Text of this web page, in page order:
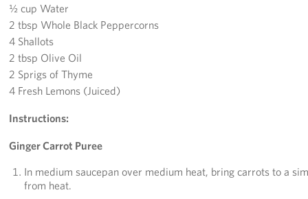
½ cup Water
2 tbsp Whole Black Peppercorns
4 Shallots
2 tbsp Olive Oil
2 Sprigs of Thyme
4 Fresh Lemons (Juiced)
Instructions:
Ginger Carrot Puree
In medium saucepan over medium heat, bring carrots to a
from heat.